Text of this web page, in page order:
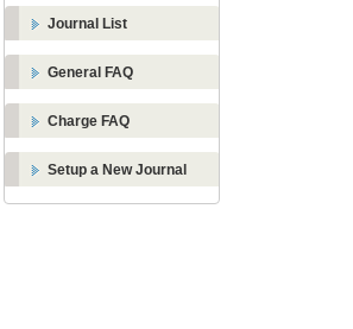
Journal List
General FAQ
Charge FAQ
Setup a New Journal